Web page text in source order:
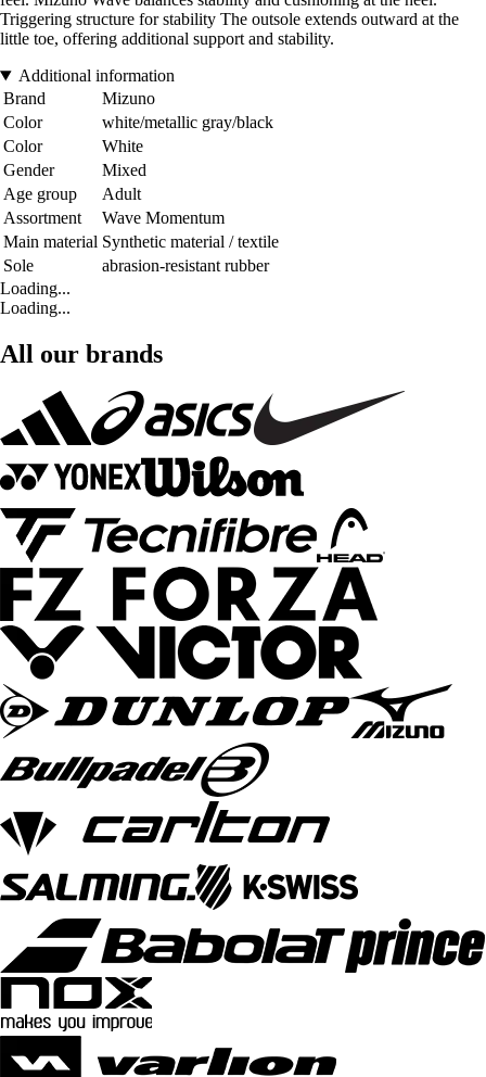
Triggering structure for stability The outsole extends outward at the
little toe, offering additional support and stability.
Additional information
Brand
Mizuno
Color
white/metallic gray/black
Color
White
Gender
Mixed
Age group
Adult
Assortment
Wave Momentum
Main material Synthetic material / textile
Sole
abrasion-resistant rubber
Loading...
Loading...
All our brands